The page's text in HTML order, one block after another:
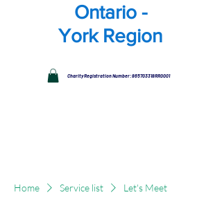
Ontario -
York Region
Charity Registration Number: 865703318RR0001
Home Service list Let's Meet